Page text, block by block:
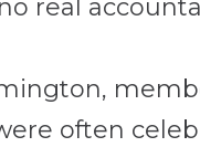
real
often